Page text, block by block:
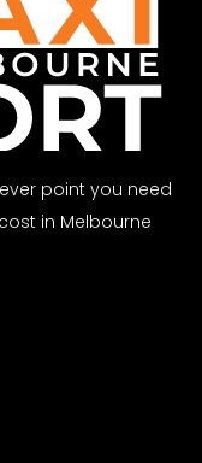
point you need
in Melbourne